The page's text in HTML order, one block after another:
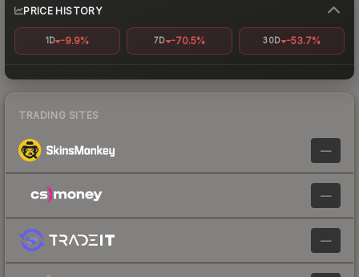
PRICE HISTORY
1D -9.9% 7D -70.5% 30D -53.7%
TRADING SITES
—
—
—